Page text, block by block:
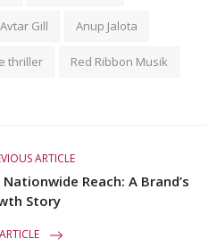
Avtar Gill Anup Jalota
thriller Red Ribbon Musik
ARTICLE
Reach: A Brand’s
Story